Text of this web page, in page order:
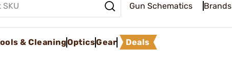
Gun Schematics Brands
& CleaningOpticsGear Deals